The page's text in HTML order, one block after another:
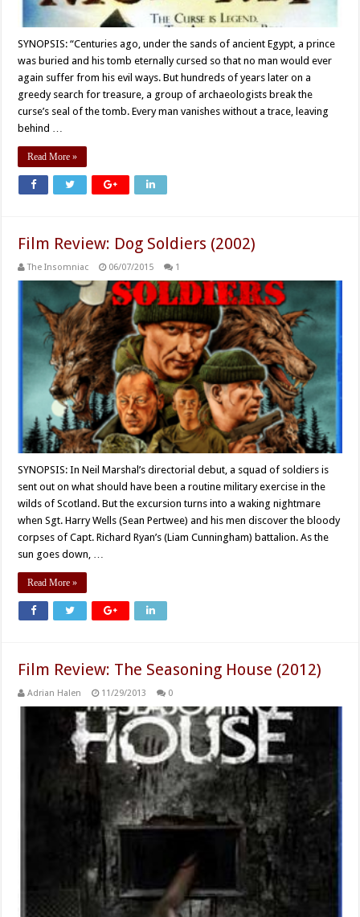
SYNOPSIS: “Centuries ago, under the sands of ancient Egypt, a prince
was buried and his tomb eternally cursed so that no man would ever
again suffer from his evil ways. But hundreds of years later on a
greedy search for treasure, a group of archaeologists break the
curse’s seal of the tomb. Every man vanishes without a trace, leaving
behind …
Read More »
Film Review: Dog Soldiers (2002)
The Insomniac 06/07/2015 1
SYNOPSIS: In Neil Marshal’s directorial debut, a squad of soldiers is
sent out on what should have been a routine military exercise in the
wilds of Scotland. But the excursion turns into a waking nightmare
when Sgt. Harry Wells (Sean Pertwee) and his men discover the bloody
corpses of Capt. Richard Ryan’s (Liam Cunningham) battalion. As the
sun goes down, …
Read More »
Film Review: The Seasoning House (2012)
Adrian Halen 11/29/2013 0